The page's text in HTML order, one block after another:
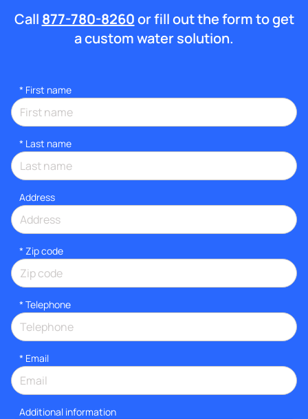
Call 877-780-8260or fill out the form to get
a custom water solution.
* First name
* Last name
Address
* Zip code
* Telephone
* Email
Additional information